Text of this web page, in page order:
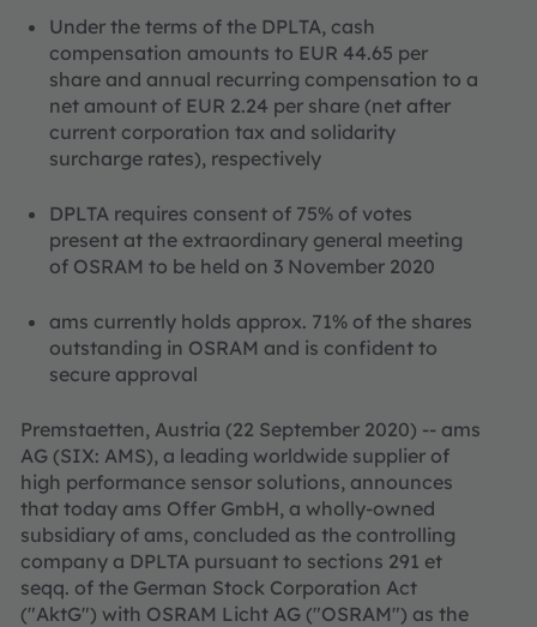
Under the terms of the DPLTA, cash
compensation amounts to EUR 44.65 per
share and annual recurring compensation to a
net amount of EUR 2.24 per share (net after
current corporation tax and solidarity
surcharge rates), respectively
DPLTA requires consent of 75% of votes
present at the extraordinary general meeting
of OSRAM to be held on 3 November 2020
ams currently holds approx. 71% of the shares
outstanding in OSRAM and is confident to
secure approval
Premstaetten, Austria (22 September 2020) -- ams
AG (SIX: AMS), a leading worldwide supplier of
high performance sensor solutions, announces
that today ams Offer GmbH, a wholly-owned
subsidiary of ams, concluded as the controlling
company a DPLTA pursuant to sections 291 et
seqq. of the German Stock Corporation Act
("AktG") with OSRAM Licht AG ("OSRAM") as the